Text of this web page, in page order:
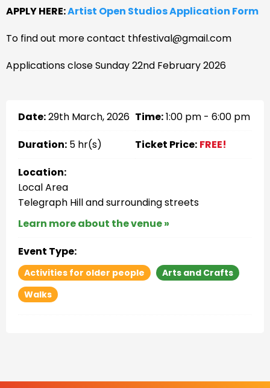
APPLY HERE:Artist Open Studios Application Form
To find out more contact thfestival@gmail.com
Applications close Sunday 22nd February 2026
Date:29th March, 2026 Time:1:00 pm - 6:00 pm
Duration: 5 hr(s) Ticket Price: FREE!
Location:
Local Area
Telegraph Hill and surrounding streets
Learn more about the venue »
Event Type:
Activities for older people
Arts and Crafts
Walks